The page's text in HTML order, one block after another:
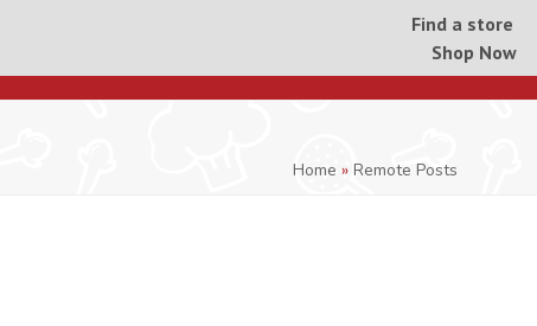
Find a store
Shop Now
Home » Remote Posts